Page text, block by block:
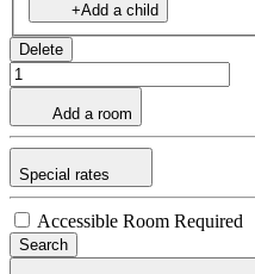
+Add a child
Delete
Add a room
Special rates
Accessible Room Required
Search